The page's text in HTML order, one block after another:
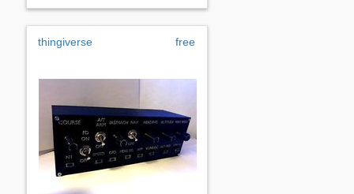
thingiverse free